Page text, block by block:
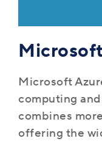
Microsoft
computing
combines
offering the